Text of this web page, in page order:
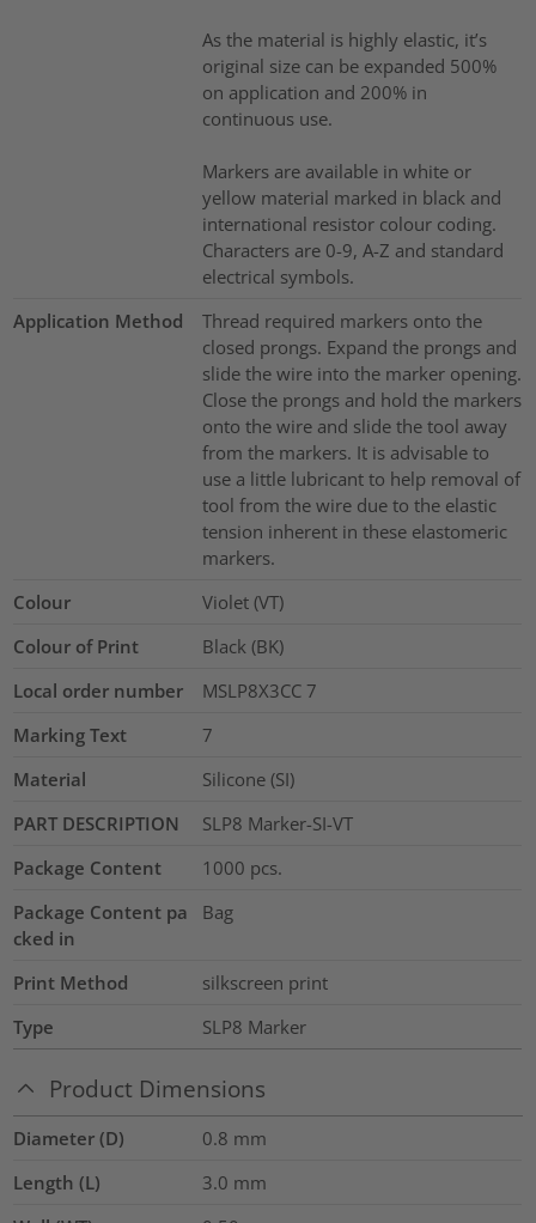
As the material is highly elastic, it’s
original size can be expanded 500%
on application and 200% in
continuous use.
Markers are available in white or
yellow material marked in black and
international resistor colour coding.
Characters are 0-9, A-Z and standard
electrical symbols.
Application Method
Thread required markers onto the
closed prongs. Expand the prongs and
slide the wire into the marker opening.
Close the prongs and hold the markers
onto the wire and slide the tool away
from the markers. It is advisable to
use a little lubricant to help removal of
tool from the wire due to the elastic
tension inherent in these elastomeric
markers.
Colour
Violet (VT)
Colour of Print
Black (BK)
Local order number
MSLP8X3CC 7
Marking Text
7
Material
Silicone (SI)
PART DESCRIPTION
SLP8 Marker-SI-VT
Package Content
1000 pcs.
Package Content pa
cked in
Bag
Print Method
silkscreen print
Type
SLP8 Marker
Product Dimensions
Diameter (D) 0.8 mm
Length (L)
3.0 mm